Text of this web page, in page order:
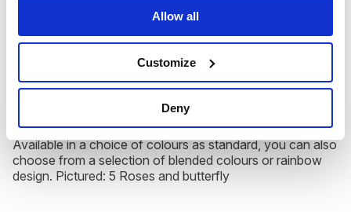
Allow all
Customize
Deny
Handmade metal roses lovingly created by the team at
Forever Blooms Metal Petals. Made from recycled
realistic, they are a lasting floral memorial that will not wilt
and come pre arranged in a memorial pot for use on a
a ceramic pot for indoor use.
Available in a choice of colours as standard, you can also
choose from a selection of blended colours or rainbow
design. Pictured: 5 Roses and butterfly